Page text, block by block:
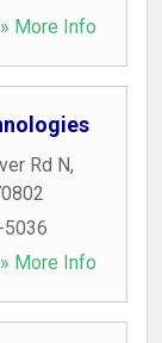
» More Info
Rd N,
» More Info